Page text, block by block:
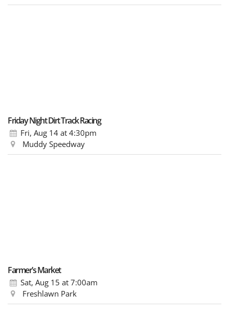
Friday Night Dirt Track Racing
Fri, Aug 14 at 4:30pm
Muddy Speedway
Farmer’s Market
Sat, Aug 15 at 7:00am
Freshlawn Park